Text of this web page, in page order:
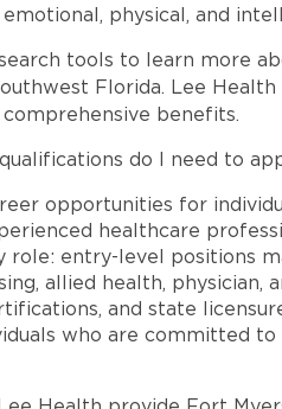
physical, and
tools to learn more
Florida. Lee
benefits.
do I need to
opportunities for
healthcare
role: entry-level positions
allied health, physician,
and state
who are committed